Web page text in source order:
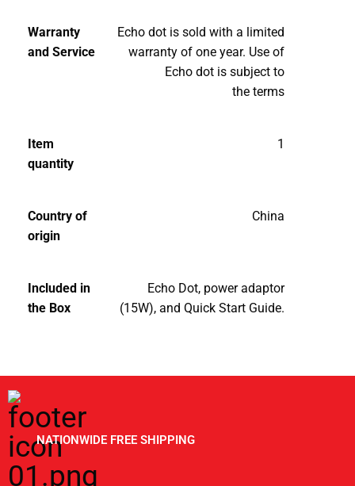
Warranty
and Service
Echo dot is sold with a limited
warranty of one year. Use of
Echo dot is subject to
the terms
Item
quantity
1
Country of
origin
China
Included in
the Box
Echo Dot, power adaptor
(15W), and Quick Start Guide.
NATIONWIDE FREE SHIPPING